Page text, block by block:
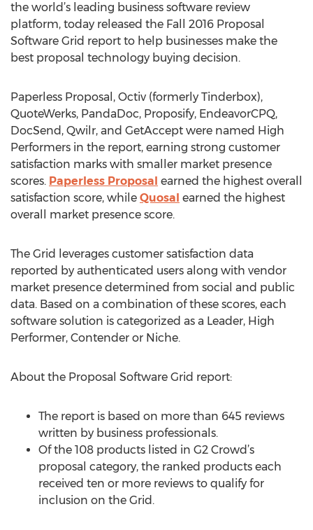
the world’s leading business software review
platform, today released the Fall 2016 Proposal
Software Grid report to help businesses make the
best proposal technology buying decision.
Paperless Proposal, Octiv (formerly Tinderbox),
QuoteWerks, PandaDoc, Proposify, EndeavorCPQ,
DocSend, Qwilr, and GetAccept were named High
Performers in the report, earning strong customer
satisfaction marks with smaller market presence
scores. Paperless Proposal earned the highest overall
satisfaction score, while Quosal earned the highest
overall market presence score.
The Grid leverages customer satisfaction data
reported by authenticated users along with vendor
market presence determined from social and public
data. Based on a combination of these scores, each
software solution is categorized as a Leader, High
Performer, Contender or Niche.
About the Proposal Software Grid report:
The report is based on more than 645 reviews
written by business professionals.
Of the 108 products listed in G2 Crowd’s
proposal category, the ranked products each
received ten or more reviews to qualify for
inclusion on the Grid.